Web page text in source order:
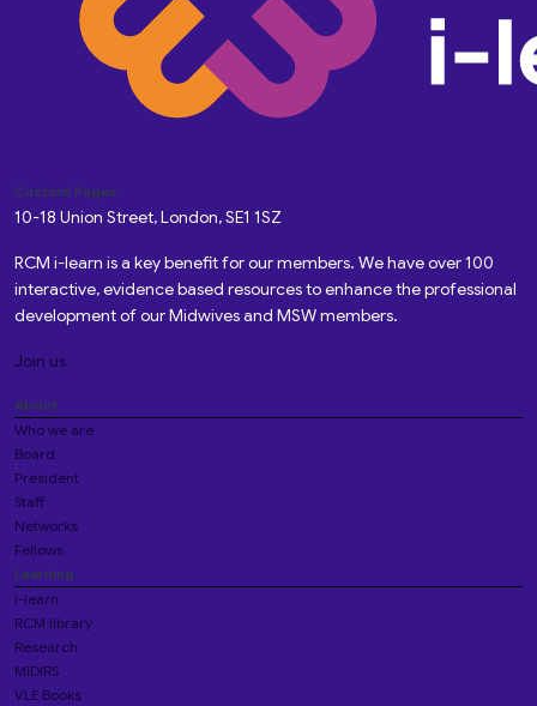
Custom Pages
10-18 Union Street, London, SE1 1SZ
RCM i-learn is a key benefit for our members. We have over 100
interactive, evidence based resources to enhance the professional
development of our Midwives and MSW members.
Join us
About
Who we are
Board
President
Staff
Networks
Fellows
Learning
i-learn
RCM library
Research
MIDIRS
VLE Books